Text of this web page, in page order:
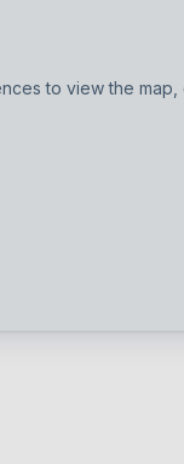
to view the